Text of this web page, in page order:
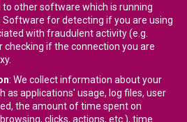
other software which is running
for detecting if you are using
with fraudulent activity (e.g.
checking if the connection you are
: We collect information about your
as applications' usage, log files, user
the amount of time spent on
clicks, actions, etc.), time